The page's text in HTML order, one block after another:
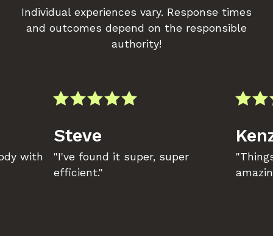
Individual experiences vary. Response times
and outcomes depend on the responsible
authority!
with
Steve
"I've found it super, super
efficient."